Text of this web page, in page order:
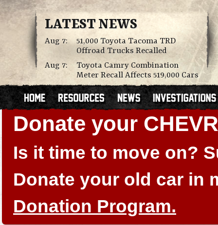
LATEST NEWS
Aug 7:
51,000 Toyota Tacoma TRD
Offroad Trucks Recalled
Aug 7:
Toyota Camry Combination
Meter Recall Affects 519,000 Cars
Donate your
Is it time to move on?
Donate your old car in
Donation Program.